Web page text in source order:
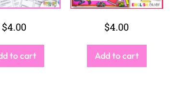
$4.00
to cart
$4.00
Add to cart